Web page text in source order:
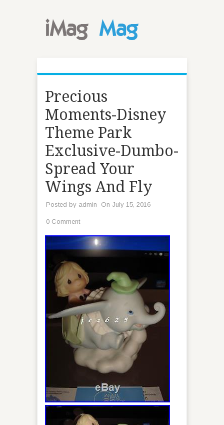
Precious
Moments-Disney
Theme Park
Exclusive-Dumbo-
Spread Your
Wings And Fly
Posted by admin On July 15, 2016
0 Comment